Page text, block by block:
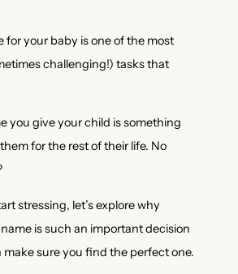
for your baby is one of the most
challenging!) tasks that
you give your child is something
for the rest of their life. No
stressing, let’s explore why
is such an important decision
sure you find the perfect one.